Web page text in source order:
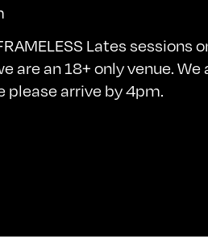
Lates sessions
are an 18+ only venue.
please arrive by 4pm.